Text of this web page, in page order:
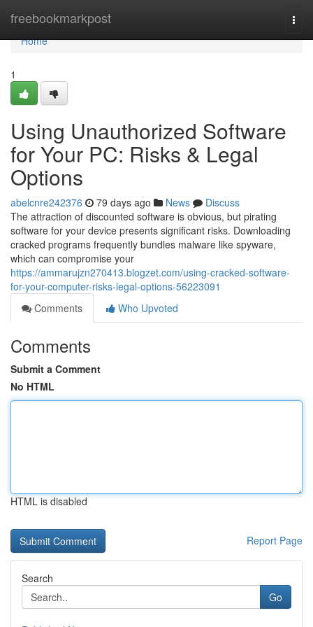
freebookmarkpost
Home
Home
1
Using Unauthorized Software
for Your PC: Risks & Legal
Options
abelcnre242376 79 days ago News
Discuss
The attraction of discounted software is obvious, but pirating
software for your device presents significant risks. Downloading
cracked programs frequently bundles malware like spyware,
which can compromise your
https://ammarujzn270413.blogzet.com/using-cracked-software-
for-your-computer-risks-legal-options-56223091
Comments
Who Upvoted
Comments
Submit a Comment
No HTML
HTML is disabled
Report Page
Search
Go